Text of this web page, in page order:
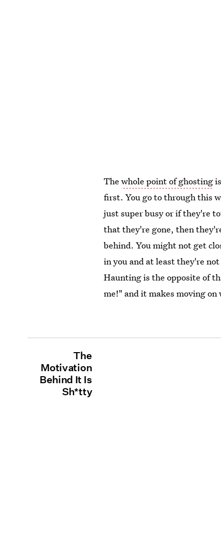
Thewhole point of ghosting
first. You go to through this
just super busy or if they're
that they're gone, then
behind. You might not get
in you and at least they're
Haunting is the opposite of
me!" and it makes moving
The
Motivation
Behind It Is
Sh*tty